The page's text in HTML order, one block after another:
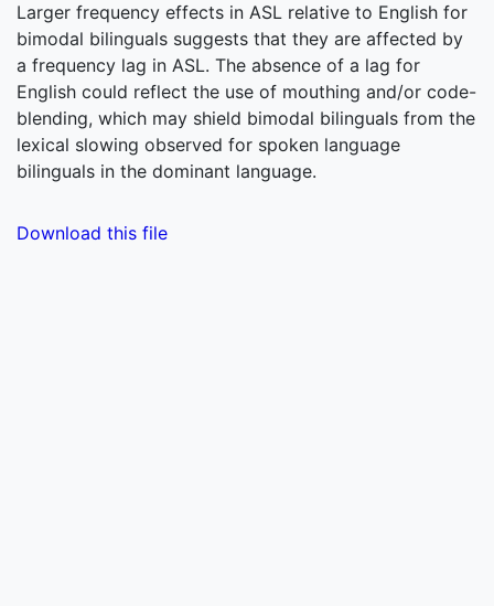
Larger frequency effects in ASL relative to English for
bimodal bilinguals suggests that they are affected by
a frequency lag in ASL. The absence of a lag for
English could reflect the use of mouthing and/or code-
blending, which may shield bimodal bilinguals from the
lexical slowing observed for spoken language
bilinguals in the dominant language.
Download this file